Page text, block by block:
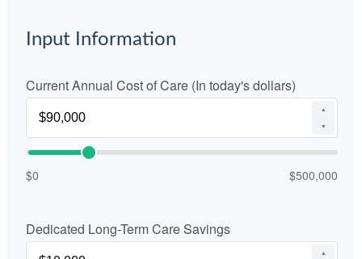
Input Information
Current Annual Cost of Care (In today's dollars)
▲
▼
$0 $500,000
Dedicated Long-Term Care Savings
▲